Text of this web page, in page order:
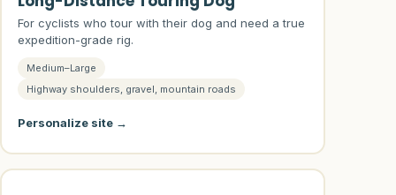
For cyclists who tour with their dog and need a true
expedition-grade rig.
Medium–Large
Highway shoulders, gravel, mountain roads
Personalize site →